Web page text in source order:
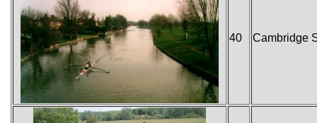
40 Cambridge